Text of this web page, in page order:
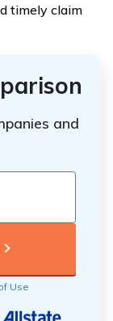
timely claim
and
Use